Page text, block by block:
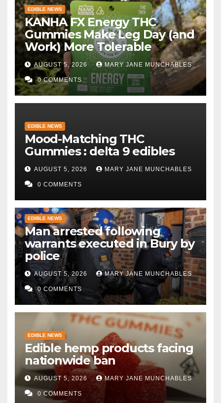
EDIBLE NEWS
KANHA FX Energy THC
Gummies Make Leg Day (and
Work) More Tolerable
AUGUST 5, 2026 MARY JANE MUNCHABLES
0 COMMENTS
EDIBLE NEWS
Mood-Matching THC
Gummies : delta 9 edibles
AUGUST 5, 2026 MARY JANE MUNCHABLES
0 COMMENTS
EDIBLE NEWS
Man arrested following
warrants executed in Bury by
police
AUGUST 5, 2026 MARY JANE MUNCHABLES
0 COMMENTS
EDIBLE NEWS
Edible hemp products facing
nationwide ban
AUGUST 5, 2026 MARY JANE MUNCHABLES
0 COMMENTS